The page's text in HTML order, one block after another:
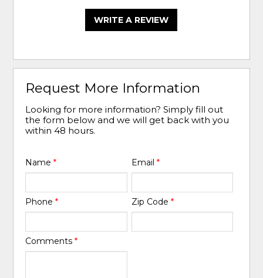
WRITE A REVIEW
Request More Information
Looking for more information? Simply fill out
the form below and we will get back with you
within 48 hours.
Name* Email *
Phone* Zip Code *
Comments*